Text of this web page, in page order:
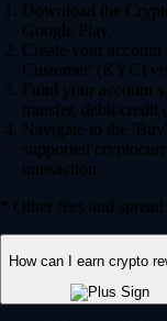
Download the
Google Play.
Create your
Customer' (KYC)
Fund your account
transfer, debit/credit
Navigate to the
supported
transaction.
* Other fees and
How can I earn crypto